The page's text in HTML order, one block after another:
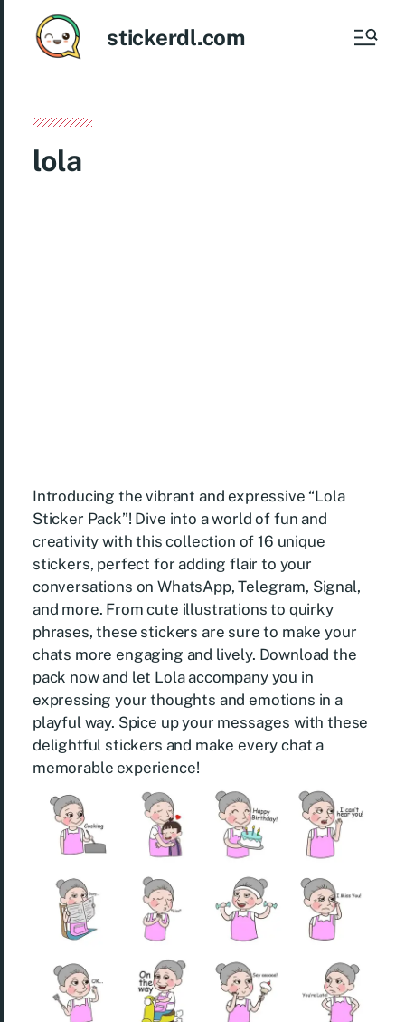
stickerdl.com
lola
Introducing the vibrant and expressive “Lola
Sticker Pack”! Dive into a world of fun and
creativity with this collection of 16 unique
stickers, perfect for adding flair to your
conversations on WhatsApp, Telegram, Signal,
and more. From cute illustrations to quirky
phrases, these stickers are sure to make your
chats more engaging and lively. Download the
pack now and let Lola accompany you in
expressing your thoughts and emotions in a
playful way. Spice up your messages with these
delightful stickers and make every chat a
memorable experience!